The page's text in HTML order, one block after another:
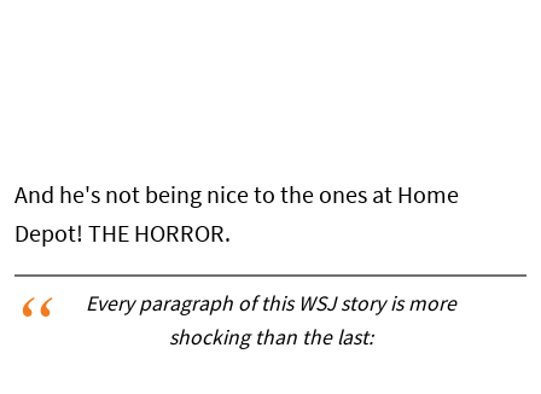
And he's not being nice to the ones at Home
Depot! THE HORROR.
Every paragraph of this WSJ story is more
shocking than the last: